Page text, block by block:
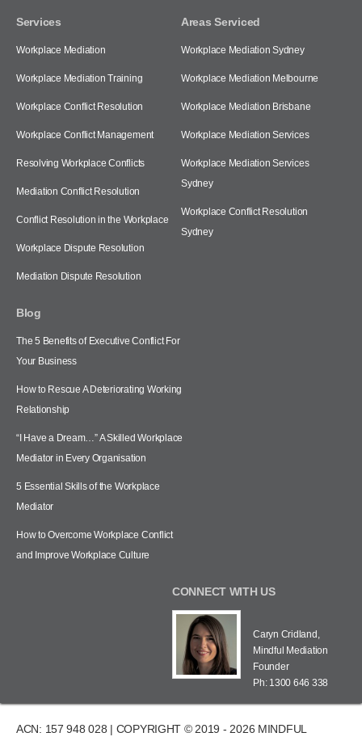
Services
Workplace Mediation
Workplace Mediation Training
Workplace Conflict Resolution
Workplace Conflict Management
Resolving Workplace Conflicts
Mediation Conflict Resolution
Conflict Resolution in the Workplace
Workplace Dispute Resolution
Mediation Dispute Resolution
Areas Serviced
Workplace Mediation Sydney
Workplace Mediation Melbourne
Workplace Mediation Brisbane
Workplace Mediation Services
Workplace Mediation Services
Sydney
Workplace Conflict Resolution
Sydney
Blog
The 5 Benefits of Executive Conflict For
Your Business
How to Rescue A Deteriorating Working
Relationship
“I Have a Dream…” A Skilled Workplace
Mediator in Every Organisation
5 Essential Skills of the Workplace
Mediator
How to Overcome Workplace Conflict
and Improve Workplace Culture
CONNECT WITH US
Caryn Cridland,
Mindful Mediation
Founder
Ph: 1300 646 338
ACN: 157 948 028 | COPYRIGHT © 2019 - 2026 MINDFUL